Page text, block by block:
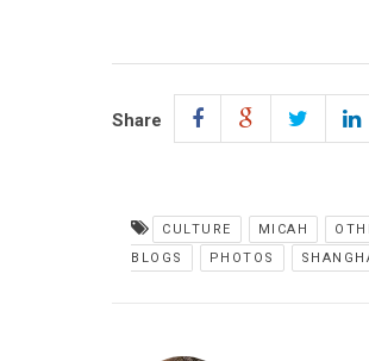
Share
CULTURE MICAH
BLOGS
PHOTOS